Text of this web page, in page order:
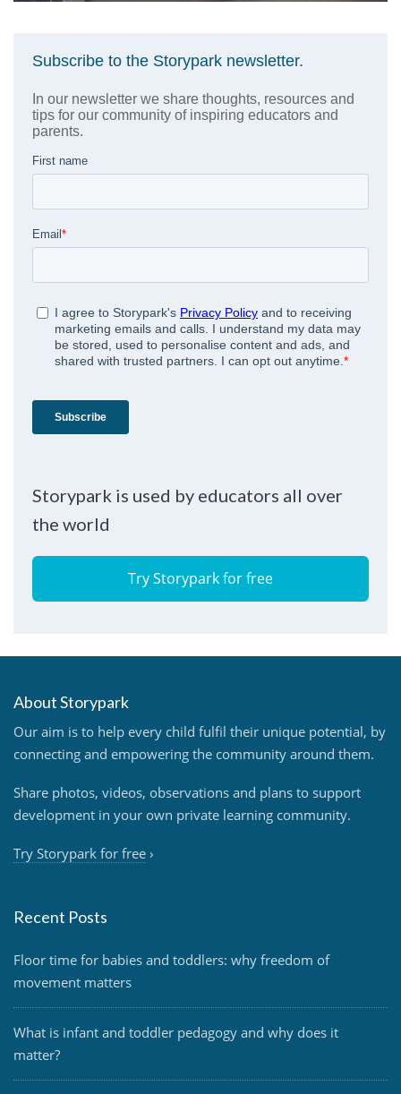
Storypark is used by educators all over
the world
Try Storypark for free
About Storypark
Our aim is to help every child fulfil their unique potential, by
connecting and empowering the community around them.
Share photos, videos, observations and plans to support
development in your own private learning community.
Try Storypark for free ›
Recent Posts
Floor time for babies and toddlers: why freedom of
movement matters
What is infant and toddler pedagogy and why does it
matter?